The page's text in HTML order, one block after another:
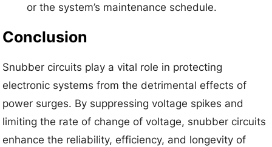
or the system’s maintenance schedule.
Conclusion
Snubber circuits play a vital role in protecting
electronic systems from the detrimental effects of
power surges. By suppressing voltage spikes and
limiting the rate of change of voltage, snubber circuits
enhance the reliability, efficiency, and longevity of